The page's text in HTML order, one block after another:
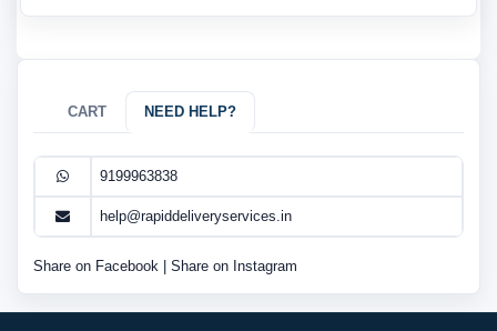
CART NEED HELP?
9199963838
help@rapiddeliveryservices.in
Share on Facebook Share on Instagram